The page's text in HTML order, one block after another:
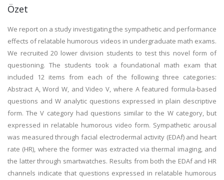
Özet
We report on a study investigating the sympathetic and performance
effects of relatable humorous videos in undergraduate math exams.
We recruited 20 lower division students to test this novel form of
questioning. The students took a foundational math exam that
included 12 items from each of the following three categories:
Abstract A, Word W, and Video V, where A featured formula-based
questions and W analytic questions expressed in plain descriptive
form. The V category had questions similar to the W category, but
expressed in relatable humorous video form. Sympathetic arousal
was measured through facial electrodermal activity (EDAf) and heart
rate (HR), where the former was extracted via thermal imaging, and
the latter through smartwatches. Results from both the EDAf and HR
channels indicate that questions expressed in relatable humorous